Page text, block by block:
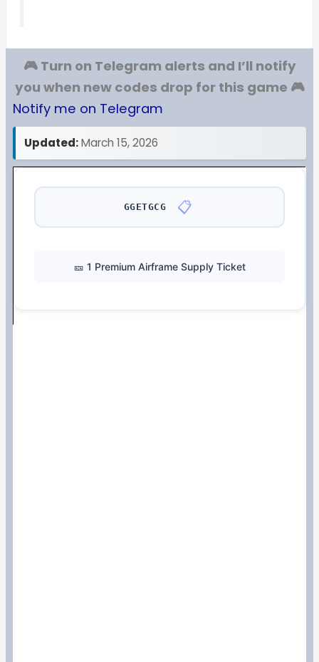
🎮 Turn on Telegram alerts and I’ll notify
you when new codes drop for this game 🎮
Notify me on Telegram
Updated:March 15, 2026
GGETGCG 📋
🎫 1 Premium Airframe Supply Ticket